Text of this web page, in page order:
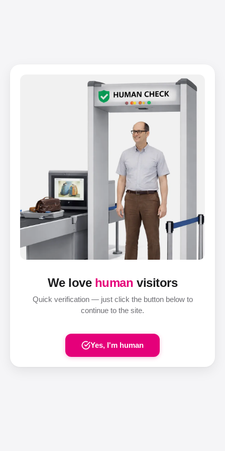
We love human visitors
Quick verification — just click the button below to
continue to the site.
Yes, I'm human